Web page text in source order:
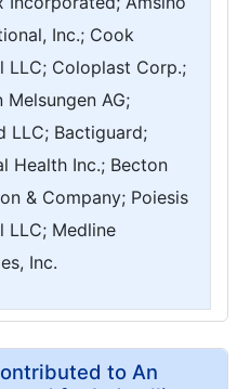
Inc.; Cook
LLC; Coloplast Corp.;
Melsungen AG;
LLC; Bactiguard;
Health Inc.; Becton
& Company; Poiesis
LLC; Medline
Inc.
to An